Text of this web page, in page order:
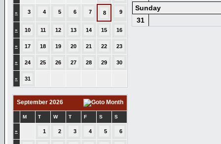
» 3 4 5 6 7 8 9
» 10 11 12 13 14 15 16
» 17 18 19 20 21 22 23
» 24 25 26 27 28 29 30
» 31
September 2026
M T W T F S S
» 1 2 3 4 5 6
Sunday
31